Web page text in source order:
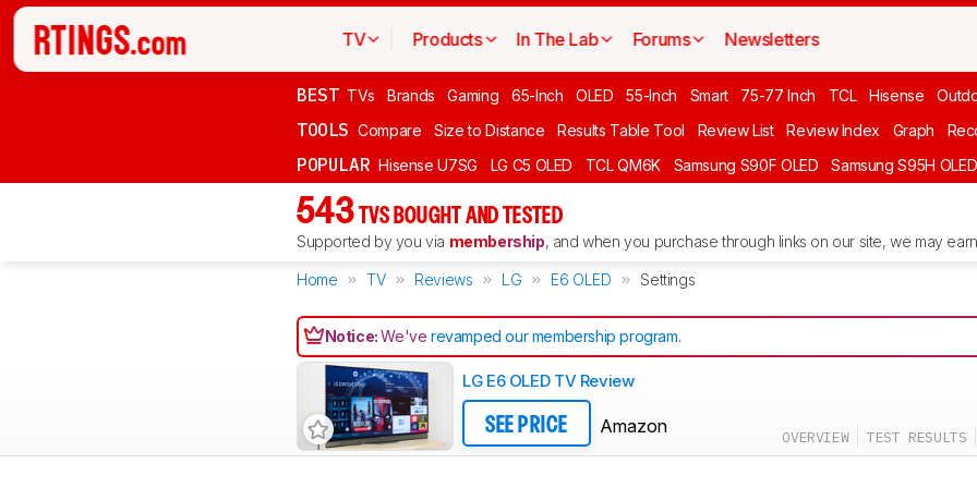
TV Products In The Lab Forums Newsletters
BEST TVs Brands Gaming 65-Inch OLED 55-Inch Smart 75-77 Inch TCL Hisense
TOOLS Compare Size to Distance Results Table Tool Review List Review Index Graph
POPULAR Hisense U7SG LG C5 OLED TCL QM6K Samsung S90F OLED Samsung S95H OLED
543 TVS BOUGHT AND TESTED
Supported by you via membership, and when you purchase through links on our site, we may
Home TV Reviews LG E6 OLED Settings
Notice:We'verevamped our membership program.
LG E6 OLED TV Review
SEE PRICE Amazon
OVERVIEW TEST RESULTS